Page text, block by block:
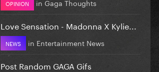
OPINION in Gaga Thoughts
Love Sensation - Madonna X Kylie...
NEWS in Entertainment News
Post Random GAGA Gifs